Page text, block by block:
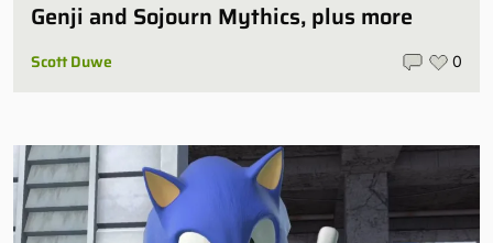
Genji and Sojourn Mythics, plus more
Scott Duwe 0